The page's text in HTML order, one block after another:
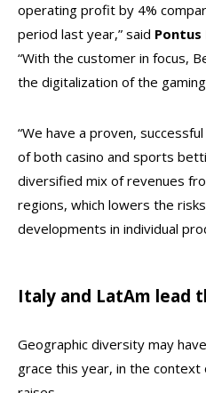
operating profit by 4%
period last year,” said Pontus
“With the customer in focus,
the digitalization of the
“We have a proven,
of both casino and sports
diversified mix of revenues
regions, which lowers the
developments in individual
Italy and LatAm lead
Geographic diversity may
grace this year, in the